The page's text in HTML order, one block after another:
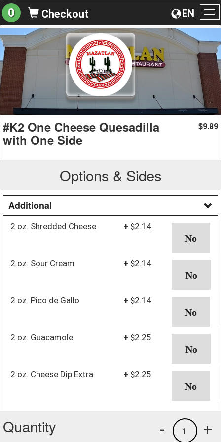
EN
0 Checkout
#K2 One Cheese Quesadilla
with One Side
$9.89
Options & Sides
Additional
2 oz. Shredded Cheese + $2.14
2 oz. Sour Cream + $2.14
2 oz. Pico de Gallo + $2.14
2 oz. Guacamole + $2.25
2 oz. Cheese Dip Extra + $2.25
Quantity +
1
-